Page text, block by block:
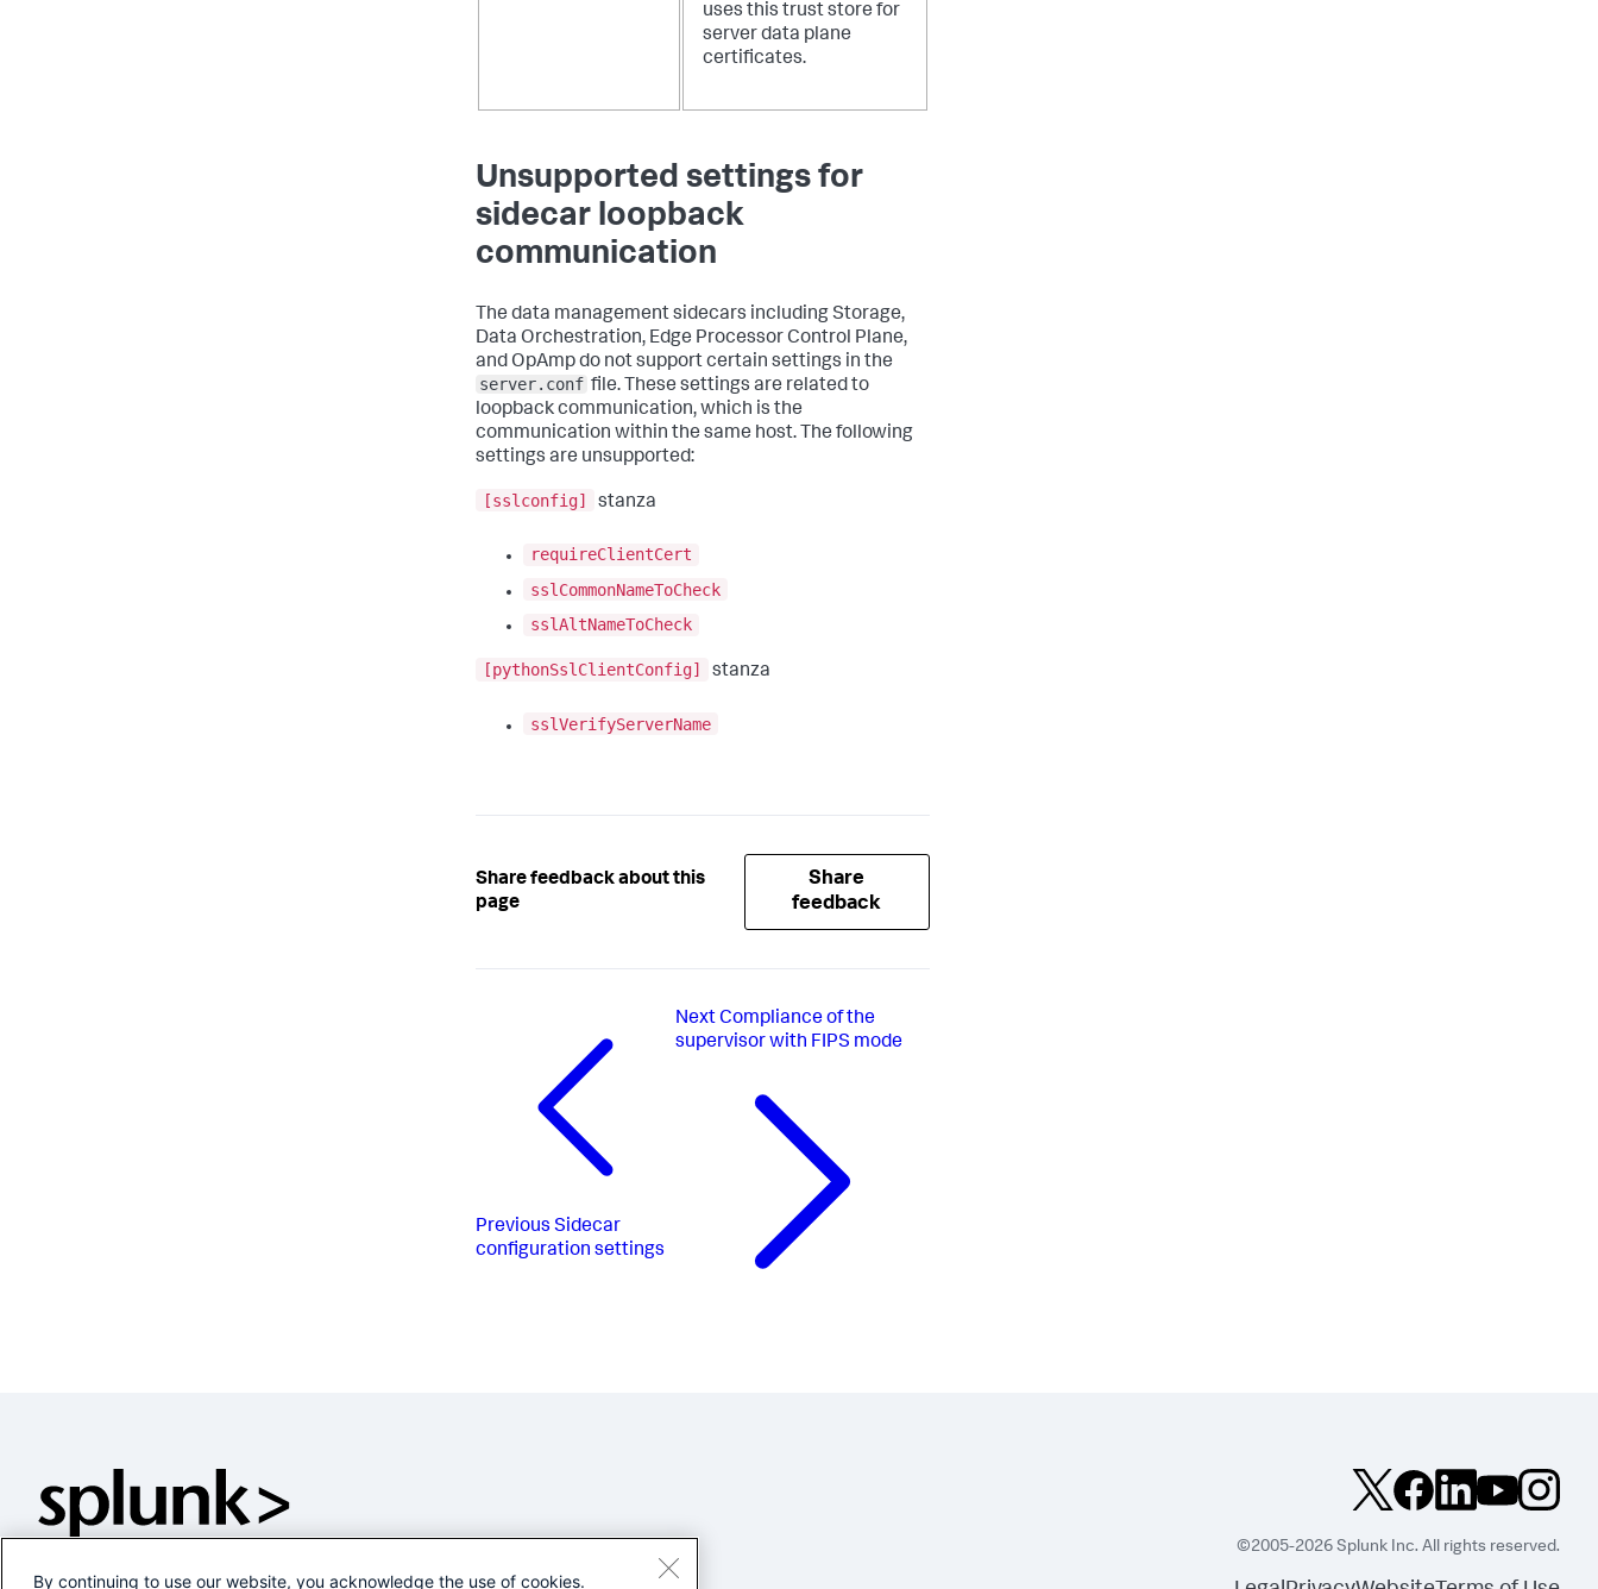
uses this trust store for
server data plane
certificates.
Unsupported settings for
sidecar loopback
communication
The data management sidecars including Storage,
Data Orchestration, Edge Processor Control Plane,
and OpAmp do not support certain settings in the
server.conf file. These settings are related to
loopback communication, which is the
communication within the same host. The following
settings are unsupported:
[sslconfig] stanza
requireClientCert
sslCommonNameToCheck
sslAltNameToCheck
[pythonSslClientConfig] stanza
sslVerifyServerName
Share feedback about this
page
Share
feedback
Previous Sidecar
configuration settings
NextCompliance of the
supervisor with FIPS mode
©2005-2026 Splunk Inc. All rights reserved.
By continuing to use our website, you acknowledge the use of cookies.